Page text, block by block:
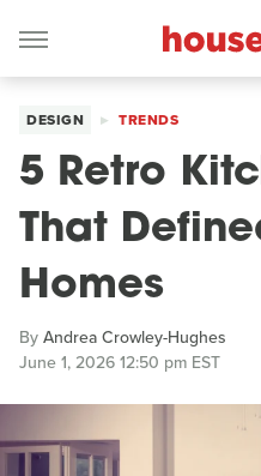
DESIGN TRENDS
5 Retro
That
Homes
ByAndrea Crowley-Hughes
June 1, 2026 12:50 pm EST